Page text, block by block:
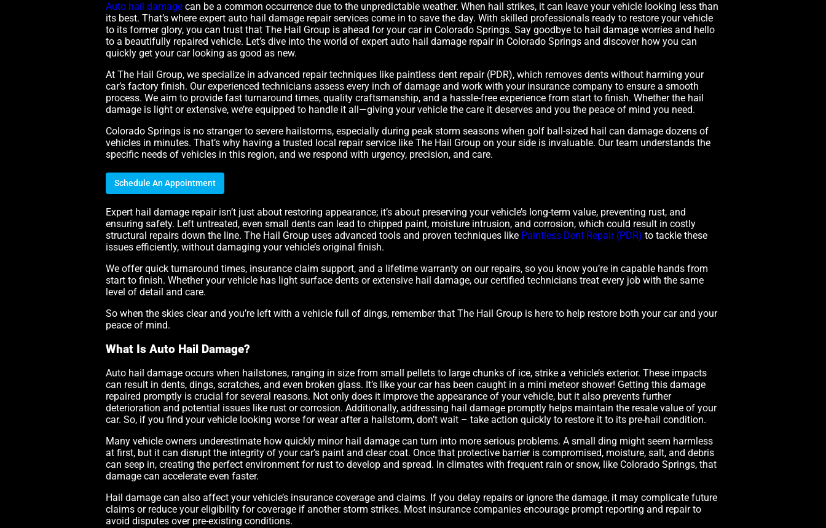
Auto hail damage can be a common occurrence due to the unpredictable weather. When hail strikes, it can leave your vehicle looking less than
its best. That’s where expert auto hail damage repair services come in to save the day. With skilled professionals ready to restore your vehicle
to its former glory, you can trust that The Hail Group is ahead for your car in Colorado Springs. Say goodbye to hail damage worries and hello
to a beautifully repaired vehicle. Let’s dive into the world of expert auto hail damage repair in Colorado Springs and discover how you can
quickly get your car looking as good as new.
At The Hail Group, we specialize in advanced repair techniques like paintless dent repair (PDR), which removes dents without harming your
car’s factory finish. Our experienced technicians assess every inch of damage and work with your insurance company to ensure a smooth
process. We aim to provide fast turnaround times, quality craftsmanship, and a hassle-free experience from start to finish. Whether the hail
damage is light or extensive, we’re equipped to handle it all—giving your vehicle the care it deserves and you the peace of mind you need.
Colorado Springs is no stranger to severe hailstorms, especially during peak storm seasons when golf ball-sized hail can damage dozens of
vehicles in minutes. That’s why having a trusted local repair service like The Hail Group on your side is invaluable. Our team understands the
specific needs of vehicles in this region, and we respond with urgency, precision, and care.
Schedule An Appointment
Expert hail damage repair isn’t just about restoring appearance; it’s about preserving your vehicle’s long-term value, preventing rust, and
ensuring safety. Left untreated, even small dents can lead to chipped paint, moisture intrusion, and corrosion, which could result in costly
structural repairs down the line. The Hail Group uses advanced tools and proven techniques like Paintless Dent Repair (PDR) to tackle these
issues efficiently, without damaging your vehicle’s original finish.
We offer quick turnaround times, insurance claim support, and a lifetime warranty on our repairs, so you know you’re in capable hands from
start to finish. Whether your vehicle has light surface dents or extensive hail damage, our certified technicians treat every job with the same
level of detail and care.
So when the skies clear and you’re left with a vehicle full of dings, remember that The Hail Group is here to help restore both your car and your
peace of mind.
What Is Auto Hail Damage?
Auto hail damage occurs when hailstones, ranging in size from small pellets to large chunks of ice, strike a vehicle’s exterior. These impacts
can result in dents, dings, scratches, and even broken glass. It’s like your car has been caught in a mini meteor shower! Getting this damage
repaired promptly is crucial for several reasons. Not only does it improve the appearance of your vehicle, but it also prevents further
deterioration and potential issues like rust or corrosion. Additionally, addressing hail damage promptly helps maintain the resale value of your
car. So, if you find your vehicle looking worse for wear after a hailstorm, don’t wait – take action quickly to restore it to its pre-hail condition.
Many vehicle owners underestimate how quickly minor hail damage can turn into more serious problems. A small ding might seem harmless
at first, but it can disrupt the integrity of your car’s paint and clear coat. Once that protective barrier is compromised, moisture, salt, and debris
can seep in, creating the perfect environment for rust to develop and spread. In climates with frequent rain or snow, like Colorado Springs, that
damage can accelerate even faster.
Hail damage can also affect your vehicle’s insurance coverage and claims. If you delay repairs or ignore the damage, it may complicate future
claims or reduce your eligibility for coverage if another storm strikes. Most insurance companies encourage prompt reporting and repair to
avoid disputes over pre-existing conditions.